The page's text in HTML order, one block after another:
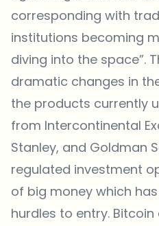
corresponding with
institutions becoming
diving into the space”.
dramatic changes in
the products currently
from Intercontinental
Stanley, and Goldman
regulated investment
of big money which
hurdles to entry.